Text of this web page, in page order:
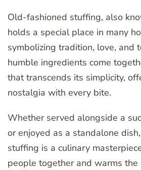
Old-fashioned stuffing, also
holds a special place in many
symbolizing tradition, love, and
humble ingredients come
that transcends its simplicity,
nostalgia with every bite.
Whether served alongside a
or enjoyed as a standalone
stuffing is a culinary
people together and warms the